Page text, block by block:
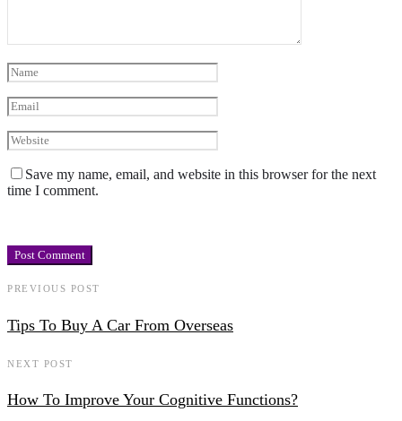
Save my name, email, and website in this browser for the next
time I comment.
PREVIOUS POST
Tips To Buy A Car From Overseas
NEXT POST
How To Improve Your Cognitive Functions?